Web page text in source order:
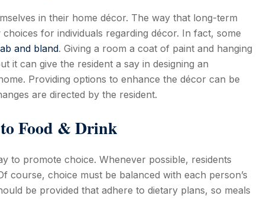
in their home décor. The way that long-term
for individuals regarding décor. In fact, some
and bland. Giving a room a coat of paint and hanging
it can give the resident a say in designing an
Providing options to enhance the décor can be
are directed by the resident.
Food & Drink
to promote choice. Whenever possible, residents
course, choice must be balanced with each person’s
be provided that adhere to dietary plans, so meals